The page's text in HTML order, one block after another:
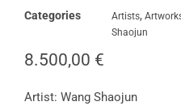
Categories Artists,
Shaojun
8.500,00 €
Artist: Wang Shaojun